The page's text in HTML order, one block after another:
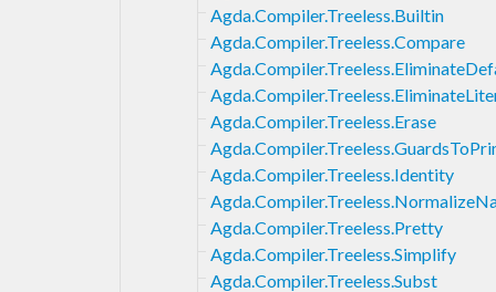
Agda.Compiler.Treeless.Builtin
Agda.Compiler.Treeless.Compare
Agda.Compiler.Treeless.Erase
Agda.Compiler.Treeless.Identity
Agda.Compiler.Treeless.Pretty
Agda.Compiler.Treeless.Simplify
Agda.Compiler.Treeless.Subst